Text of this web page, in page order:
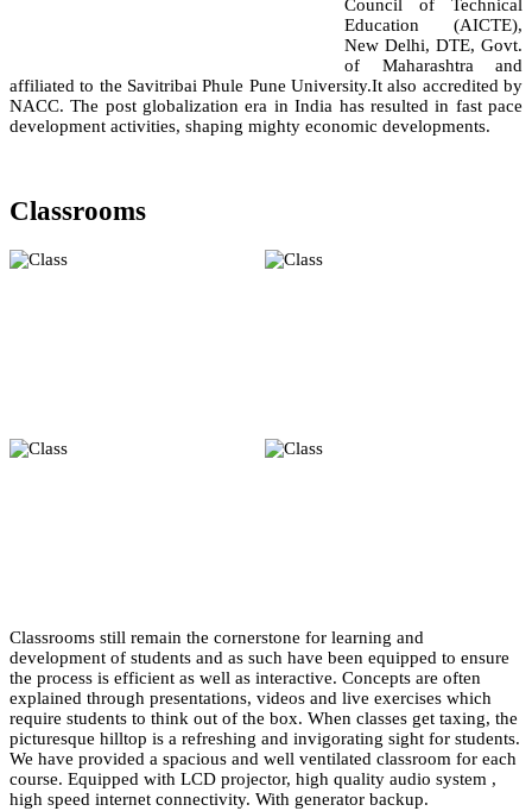
Council of Technical
Education (AICTE),
New Delhi, DTE, Govt.
of Maharashtra and
affiliated to the Savitribai Phule Pune University.It also accredited by
NACC. The post globalization era in India has resulted in fast pace
development activities, shaping mighty economic developments.
Classrooms
Classrooms still remain the cornerstone for learning and
development of students and as such have been equipped to ensure
the process is efficient as well as interactive. Concepts are often
explained through presentations, videos and live exercises which
require students to think out of the box. When classes get taxing, the
picturesque hilltop is a refreshing and invigorating sight for students.
We have provided a spacious and well ventilated classroom for each
course. Equipped with LCD projector, high quality audio system ,
high speed internet connectivity. With generator backup.